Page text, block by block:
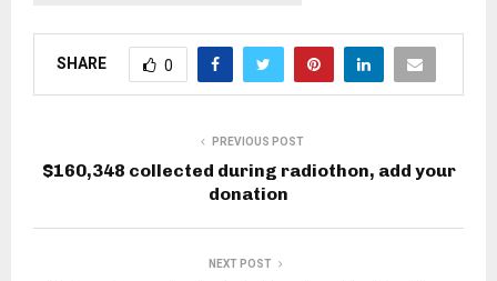
SHARE 0
PREVIOUS POST
$160,348 collected during radiothon, add your
donation
NEXT POST